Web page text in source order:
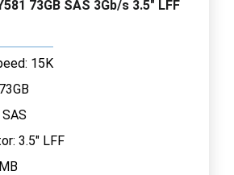
73GB SAS 3Gb/s 3.5" LFF
15K
3.5" LFF